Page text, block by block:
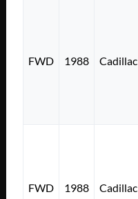
FWD 1988 Cadillac
FWD 1988 Cadillac